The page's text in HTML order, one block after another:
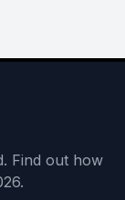
Find out how